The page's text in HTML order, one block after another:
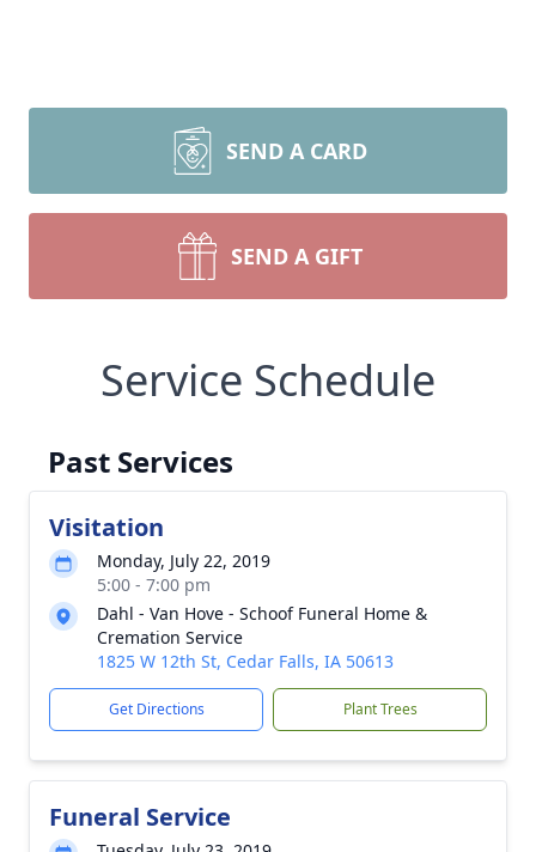
SEND A CARD
SEND A GIFT
Service Schedule
Past Services
Visitation
Monday, July 22, 2019
5:00 - 7:00 pm
Dahl - Van Hove - Schoof Funeral Home &
Cremation Service
1825 W 12th St, Cedar Falls, IA 50613
Get Directions Plant Trees
Funeral Service